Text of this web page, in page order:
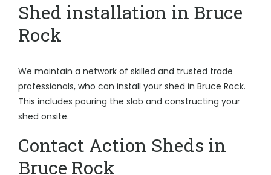
Shed installation in Bruce
Rock
We maintain a network of skilled and trusted trade
professionals, who can install your shed in Bruce Rock.
This includes pouring the slab and constructing your
shed onsite.
Contact Action Sheds in
Bruce Rock